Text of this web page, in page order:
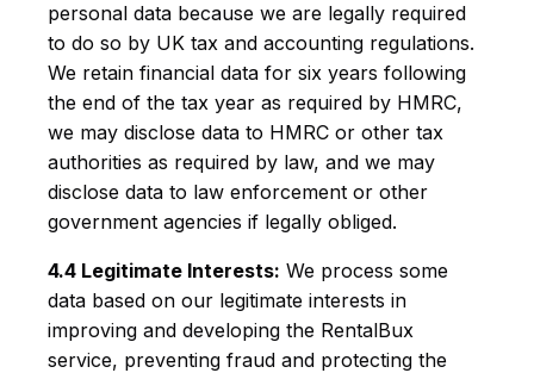
personal data because we are legally required
to do so by UK tax and accounting regulations.
We retain financial data for six years following
the end of the tax year as required by HMRC,
we may disclose data to HMRC or other tax
authorities as required by law, and we may
disclose data to law enforcement or other
government agencies if legally obliged.
4.4 Legitimate Interests: We process some
data based on our legitimate interests in
improving and developing the RentalBux
service, preventing fraud and protecting the